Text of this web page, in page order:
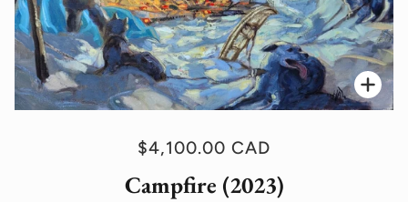
$4,100.00 CAD
Campfire (2023)